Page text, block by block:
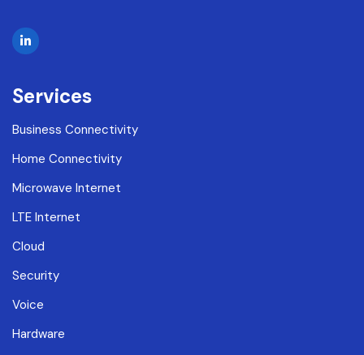
Services
Business Connectivity
Home Connectivity
Microwave Internet
LTE Internet
Cloud
Security
Voice
Hardware